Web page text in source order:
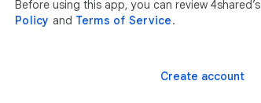
Before using this app, you can review 4shared’s
Policy and Terms of Service.
Create account